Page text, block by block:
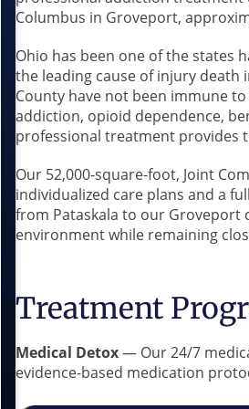
Columbus in Groveport,
Ohio has been one of the states
the leading cause of injury death
County have not been immune
addiction, opioid dependence,
professional treatment provides
Our 52,000-square-foot, Joint
individualized care plans and a
from Pataskala to our Groveport
environment while remaining
Treatment
Medical Detox— Our 24/7
evidence-based medication